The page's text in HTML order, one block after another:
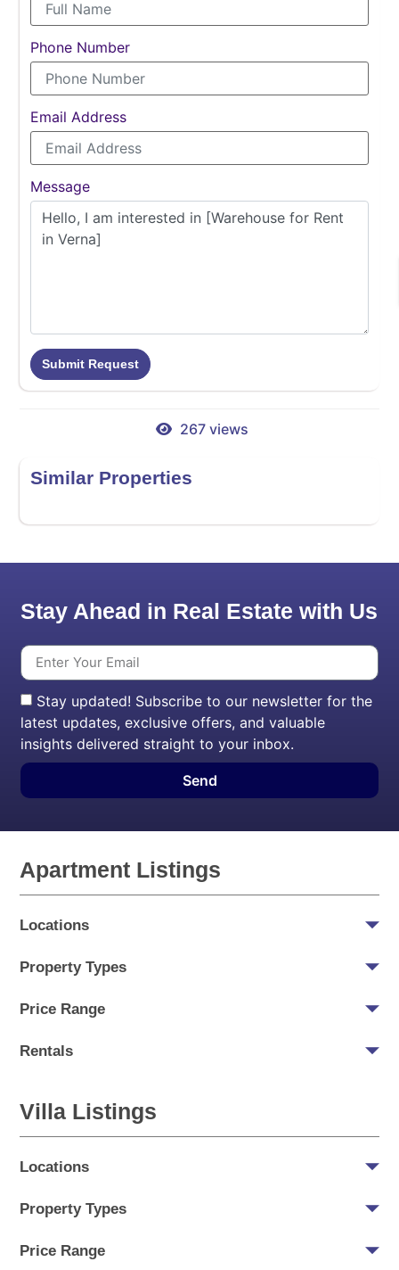
Phone Number
Email Address
Message
Submit Request
267 views
Similar Properties
Stay Ahead in Real Estate with Us
Stay updated! Subscribe to our newsletter for the
latest updates, exclusive offers, and valuable
insights delivered straight to your inbox.
Send
Apartment Listings
Locations
Property Types
Price Range
Rentals
Villa Listings
Locations
Property Types
Price Range